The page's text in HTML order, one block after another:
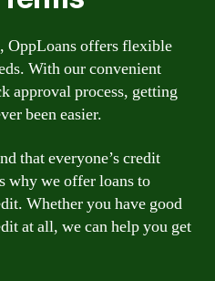
OppLoans offers flexible
With our convenient
approval process, getting
been easier.
that everyone’s credit
why we offer loans to
Whether you have good
at all, we can help you get